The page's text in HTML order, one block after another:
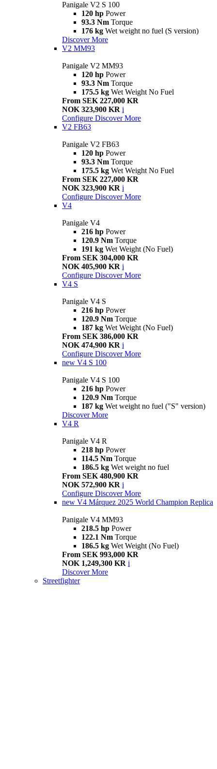
Panigale V2 S 100
120 hp Power
93.3 Nm Torque
176 kg Wet weight no fuel (S version)
Discover More
V2 MM93
Panigale V2 MM93
120 hp Power
93.3 Nm Torque
175.5 kg Wet Weight No Fuel
From SEK 227,000 KR
NOK 323,900 KR i
Configure Discover More
V2 FB63
Panigale V2 FB63
120 hp Power
93.3 Nm Torque
175.5 kg Wet Weight No Fuel
From SEK 227,000 KR
NOK 323,900 KR i
Configure Discover More
V4
Panigale V4
216 hp Power
120.9 Nm Torque
191 kg Wet Weight (No Fuel)
From SEK 304,000 KR
NOK 405,900 KR i
Configure Discover More
V4 S
Panigale V4 S
216 hp Power
120.9 Nm Torque
187 kg Wet Weight (No Fuel)
From SEK 386,000 KR
NOK 474,900 KR i
Configure Discover More
new V4 S 100
Panigale V4 S 100
216 hp Power
120.9 Nm Torque
187 kg Wet weight no fuel ("S" version)
Discover More
V4 R
Panigale V4 R
218 hp Power
114.5 Nm Torque
186.5 kg Wet weight no fuel
From SEK 480,900 KR
NOK 572,900 KR i
Configure Discover More
new V4 Márquez 2025 World Champion Replica
Panigale V4 MM93
218.5 hp Power
122.1 Nm Torque
186.5 kg Wet Weight (No Fuel)
From SEK 993,000 KR
NOK 1,249,300 KR i
Discover More
Streetfighter